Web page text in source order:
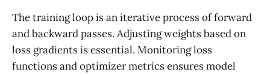
The training loop is an iterative process of forward
and backward passes. Adjusting weights based on
loss gradients is essential. Monitoring loss
functions and optimizer metrics ensures model